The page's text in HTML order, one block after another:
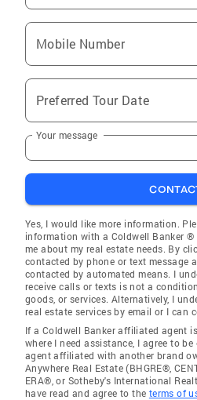
Mobile Number
Preferred Tour Date
Your message
Yes, I would like more information.
information with a Coldwell Banker
me about my real estate needs. By
contacted by phone or text message
contacted by automated means. I
receive calls or texts is not a
goods, or services. Alternatively, I
real estate services by email or I can
If a Coldwell Banker affiliated agent
where I need assistance, I agree to
agent affiliated with another brand
Anywhere Real Estate (BHGRE®,
ERA®, or Sotheby's International
have read and agree to the terms of